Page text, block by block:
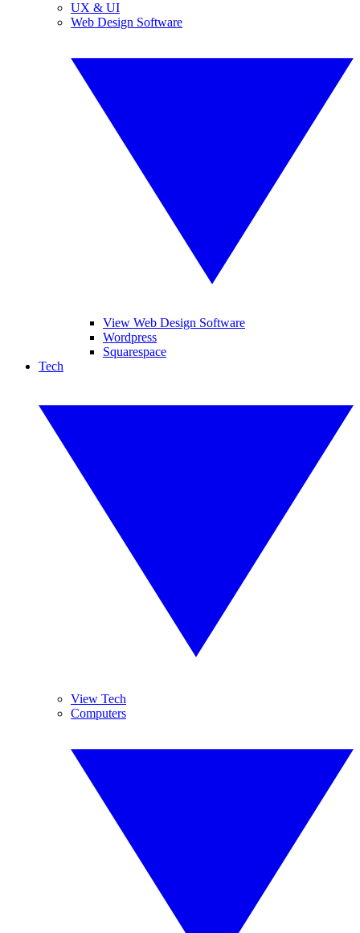
UX & UI
Web Design Software
View Web Design Software
Wordpress
Squarespace
Tech
View Tech
Computers